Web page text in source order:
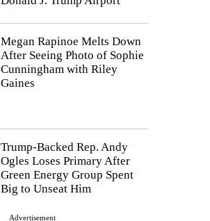
Megan Rapinoe Melts Down
After Seeing Photo of Sophie
Cunningham with Riley
Gaines
Trump-Backed Rep. Andy
Ogles Loses Primary After
Green Energy Group Spent
Big to Unseat Him
Advertisement